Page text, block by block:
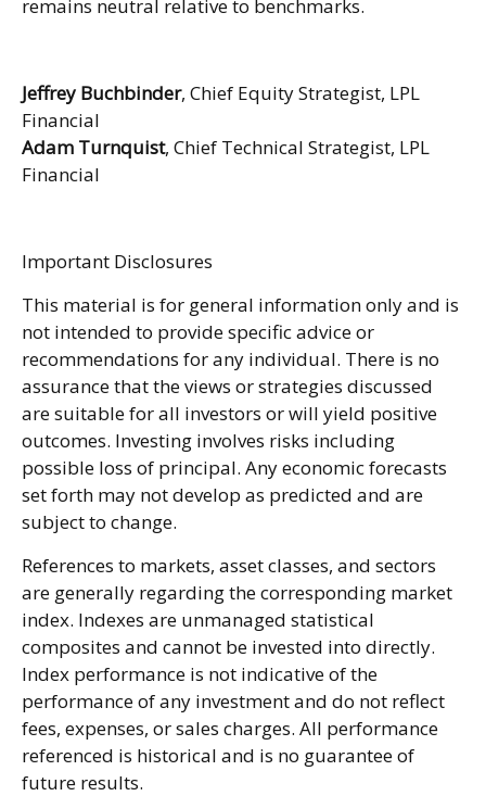
remains neutral relative to benchmarks.
Jeffrey Buchbinder, Chief Equity Strategist, LPL
Financial
Adam Turnquist, Chief Technical Strategist, LPL
Financial
Important Disclosures
This material is for general information only and is
not intended to provide specific advice or
recommendations for any individual. There is no
assurance that the views or strategies discussed
are suitable for all investors or will yield positive
outcomes. Investing involves risks including
possible loss of principal. Any economic forecasts
set forth may not develop as predicted and are
subject to change.
References to markets, asset classes, and sectors
are generally regarding the corresponding market
index. Indexes are unmanaged statistical
composites and cannot be invested into directly.
Index performance is not indicative of the
performance of any investment and do not reflect
fees, expenses, or sales charges. All performance
referenced is historical and is no guarantee of
future results.